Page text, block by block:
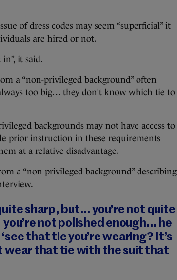
of dress codes may seem “superficial” it
are hired or not.
it said.
a “non-privileged background” often
too big… they don’t know which tie to
backgrounds may not have access to
prior instruction in these requirements
at a relative disadvantage.
a “non-privileged background” describing
sharp, but… you’re not quite
not polished enough… he
that tie you’re wearing? It’s
wear that tie with the suit that